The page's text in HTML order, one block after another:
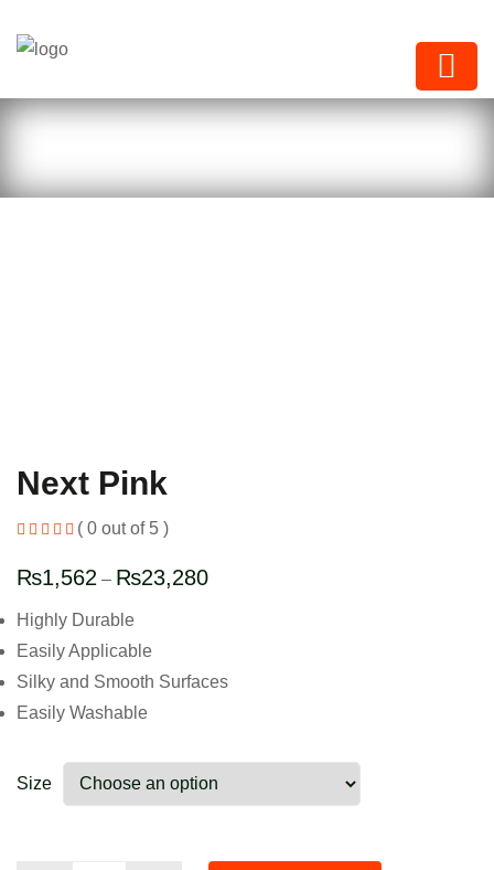
Next Pink
( 0 out of 5 )
₨1,562 – ₨23,280
Highly Durable
Easily Applicable
Silky and Smooth Surfaces
Easily Washable
Size